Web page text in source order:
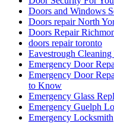
Doors and Windows
Doors repair North
Doors Repair
doors repair toronto
Eavestrough
Emergency Door
Emergency Door
to Know
Emergency Glass
Emergency Guelph
Emergency Locksmith